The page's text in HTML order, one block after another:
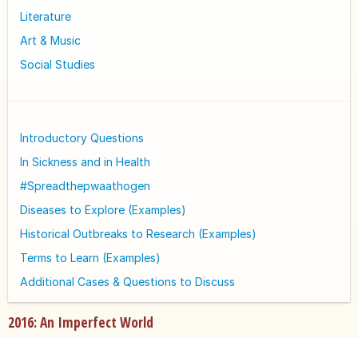
Literature
Art & Music
Social Studies
Introductory Questions
In Sickness and in Health
#Spreadthepwaathogen
Diseases to Explore (Examples)
Historical Outbreaks to Research (Examples)
Terms to Learn (Examples)
Additional Cases & Questions to Discuss
2016: An Imperfect World